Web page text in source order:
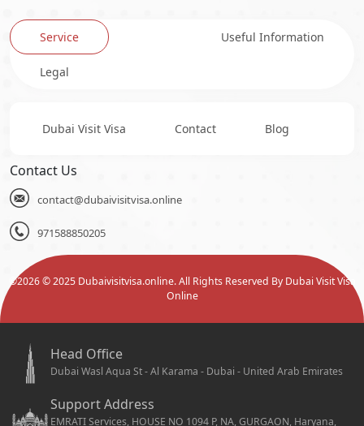
Service Useful Information
Legal
Dubai Visit Visa Contact Blog
Contact Us
contact@dubaivisitvisa.online
971588850205
©2026© 2025 Dubaivisitvisa.online. All Rights Reserved By Dubai Visit Visa
Online
Head Office
Dubai Wasl Aqua St - Al Karama - Dubai - United Arab Emirates
Support Address
EMRATI Services, HOUSE NO 1094 P, NA, GURGAON, Haryana,